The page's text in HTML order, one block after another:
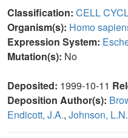
Classification: CELL
Organism(s): Homo
Expression System:
Mutation(s): No
Deposited: 1999-10-11
Deposition Author(s):
Endicott, J.A., Johnson, L.N.